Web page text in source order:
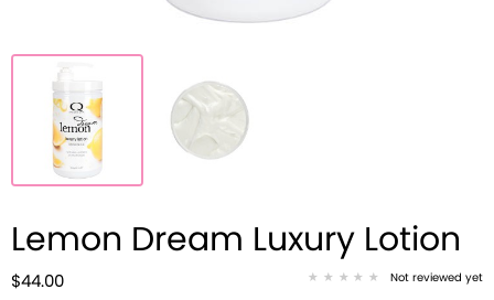
Lemon Dream Luxury Lotion
$44.00 Not reviewed yet